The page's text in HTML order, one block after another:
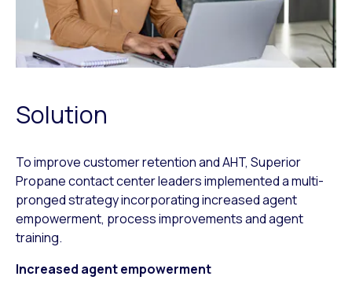
Solution
To improve customer retention and AHT, Superior
Propane contact center leaders implemented a multi-
pronged strategy incorporating increased agent
empowerment, process improvements and agent
training.
Increased agent empowerment